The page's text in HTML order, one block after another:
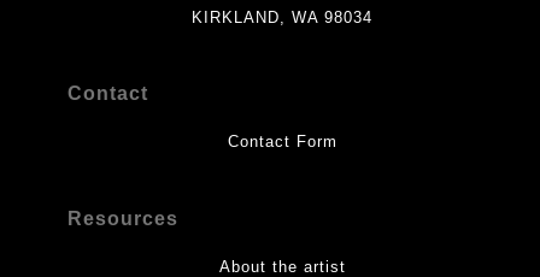
KIRKLAND, WA 98034
Contact
Contact Form
Resources
About the artist